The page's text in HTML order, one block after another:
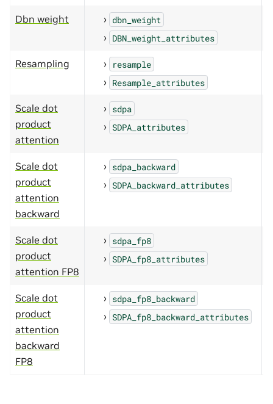
Dbn weight
dbn_weight
DBN_weight_attributes
Resampling
resample
Resample_attributes
Scale dot
product
attention
sdpa
SDPA_attributes
Scale dot
product
attention
backward
sdpa_backward
SDPA_backward_attributes
Scale dot
product
attention FP8
sdpa_fp8
SDPA_fp8_attributes
Scale dot
product
attention
backward
FP8
sdpa_fp8_backward
SDPA_fp8_backward_attributes